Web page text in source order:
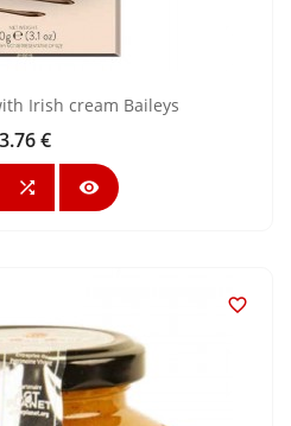
Irish cream Baileys
Price
3.76 €
 
